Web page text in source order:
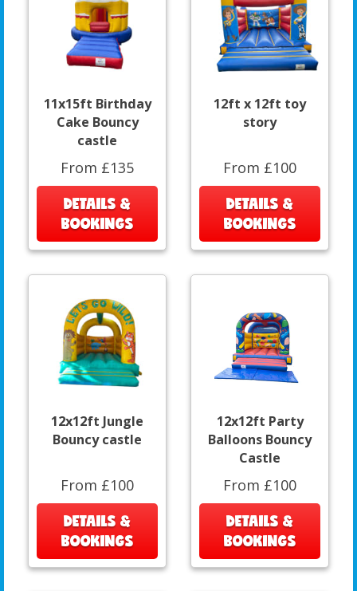
11x15ft Birthday
Cake Bouncy
castle
From £135
DETAILS &
BOOKINGS
12ft x 12ft toy
story
From £100
DETAILS &
BOOKINGS
12x12ft Jungle
Bouncy castle
From £100
DETAILS &
BOOKINGS
12x12ft Party
Balloons Bouncy
Castle
From £100
DETAILS &
BOOKINGS